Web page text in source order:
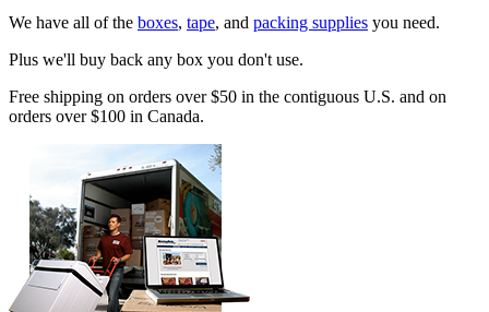
We have all of the boxes, tape, and packing supplies you need.
Plus we'll buy back any box you don't use.
Free shipping on orders over $50 in the contiguous U.S. and on
orders over $100 in Canada.